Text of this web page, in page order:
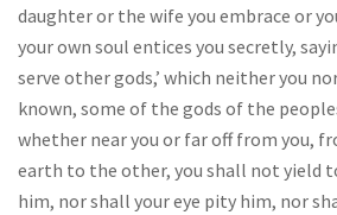
daughter or the wife you embrace or
your own soul entices you secretly,
serve other gods,’ which neither you
known, some of the gods of the
whether near you or far off from you,
earth to the other, you shall not yield
him, nor shall your eye pity him, nor